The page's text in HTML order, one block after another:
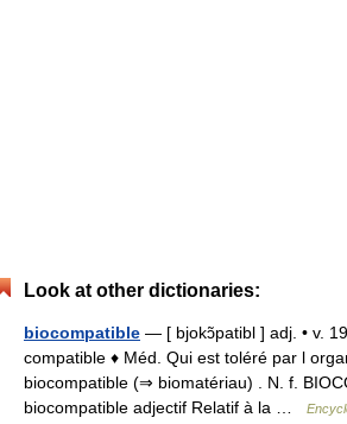
Look at other dictionaries:
biocompatible — [ bjokɔ̃patibl ] adj. • v.
compatible ♦ Méd. Qui est toléré par l
biocompatible (⇒ biomatériau) . N. f.
biocompatible adjectif Relatif à la …